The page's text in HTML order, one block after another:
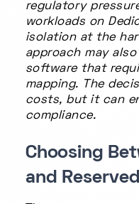
regulatory
workloads on
isolation at the
approach may
software that
mapping. The
costs, but it can
compliance.
Choosing
and